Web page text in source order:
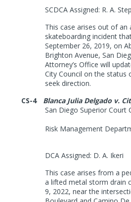
SCDCA Assigned: R. A.
This case arises out of an
skateboarding incident
September 26, 2019, on
Brighton Avenue, San
Attorney’s Office will
City Council on the status
seek direction.
CS-4
Blanca Julia Delgado v.
San Diego Superior Court
Risk Management
DCA Assigned: D. A. Ikeri
This case arises from a
a lifted metal storm drain
9, 2022, near the